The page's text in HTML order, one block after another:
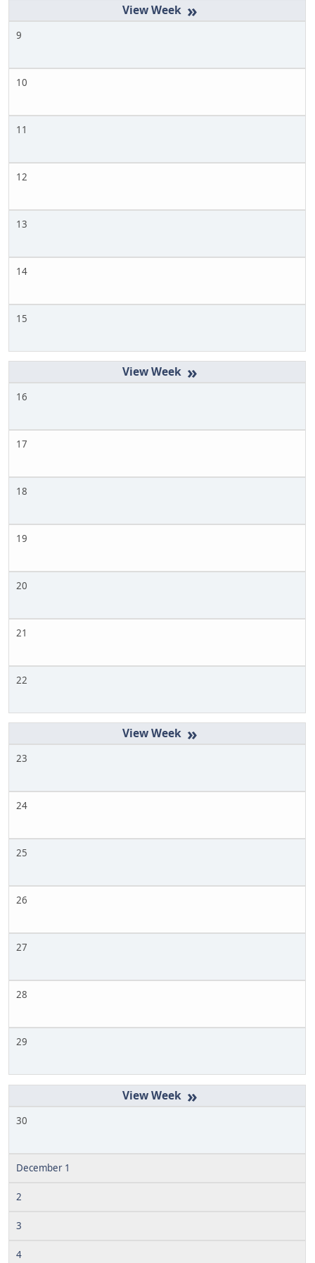
»
9
10
11
12
13
14
15
»
16
17
18
19
20
21
22
»
23
24
25
26
27
28
29
»
30
December 1
2
3
4